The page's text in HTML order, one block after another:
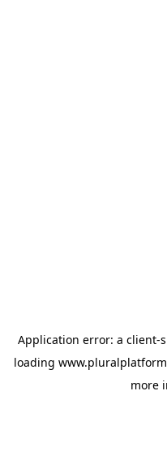
Application error: a client-
loading
more